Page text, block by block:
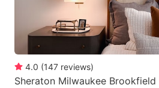
4.0 (147 reviews)
Sheraton Milwaukee Brookfield